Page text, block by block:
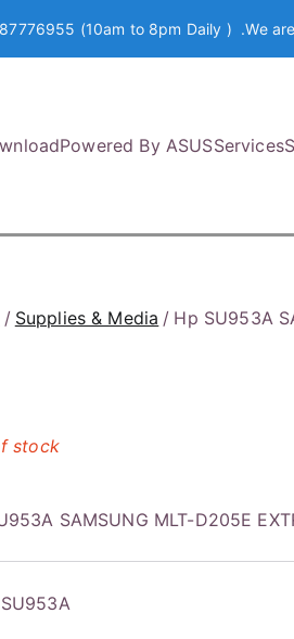
(10am to 8pm Daily ) .We
Powered By ASUSServices
Supplies & Media Hp SU953A
SAMSUNG MLT-D205E
stock
SU953A